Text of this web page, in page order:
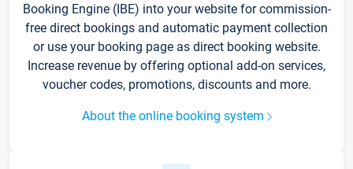
Booking Engine (IBE) into your website for commission-
free direct bookings and automatic payment collection
or use your booking page as direct booking website.
Increase revenue by offering optional add-on services,
voucher codes, promotions, discounts and more.
About the online booking system